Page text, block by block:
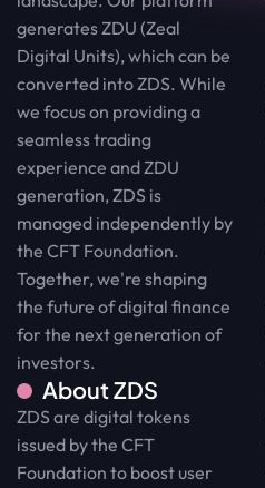
generates ZDU (Zeal
Digital Units), which can be
converted into ZDS. While
we focus on providing a
seamless trading
experience and ZDU
generation, ZDS is
managed independently by
the CFT Foundation.
Together, we're shaping
the future of digital finance
for the next generation of
investors.
About ZDS
ZDS are digital tokens
issued by the CFT
Foundation to boost user